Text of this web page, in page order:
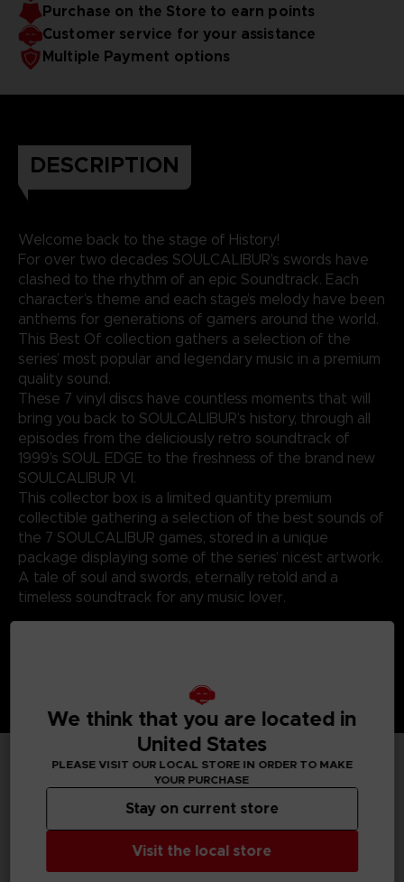
Purchase on the Store to earn points
Customer service for your assistance
Multiple Payment options
DESCRIPTION
Welcome back to the stage of History!
For over two decades SOULCALIBUR’s swords have
clashed to the rhythm of an epic Soundtrack. Each
character’s theme and each stage’s melody have been
anthems for generations of gamers around the world.
This Best Of collection gathers a selection of the
series’ most popular and legendary music in a premium
quality sound.
These 7 vinyl discs have countless moments that will
bring you back to SOULCALIBUR’s history, through all
episodes from the deliciously retro soundtrack of
1999’s SOUL EDGE to the freshness of the brand new
SOULCALIBUR VI.
This collector box is a limited quantity premium
collectible gathering a selection of the best sounds of
the 7 SOULCALIBUR games, stored in a unique
package displaying some of the series’ nicest artwork.
A tale of soul and swords, eternally retold and a
timeless soundtrack for any music lover.
TECHNICAL INFORMATION
We think that you are located in
United States
PLEASE VISIT OUR LOCAL STORE IN ORDER TO MAKE
YOUR PURCHASE
Visit the local store
Stay on current store